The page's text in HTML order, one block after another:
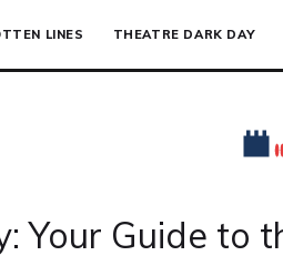
LINES THEATRE DARK DAY
Your Guide to